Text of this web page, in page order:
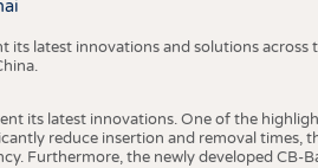
its latest innovations and solutions across
its latest innovations. One of the
reduce insertion and removal times,
Furthermore, the newly developed CB-